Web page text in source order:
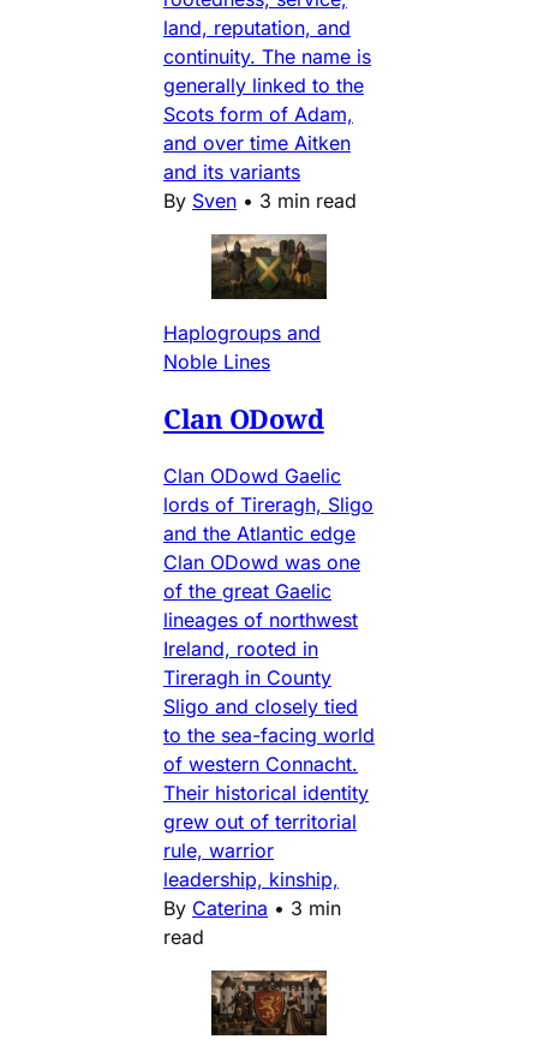
land, reputation, and
continuity. The name is
generally linked to the
Scots form of Adam,
and over time Aitken
and its variants
By Sven • 3 min read
Haplogroups and
Noble Lines
Clan ODowd
Clan ODowd Gaelic
lords of Tireragh, Sligo
and the Atlantic edge
Clan ODowd was one
of the great Gaelic
lineages of northwest
Ireland, rooted in
Tireragh in County
Sligo and closely tied
to the sea-facing world
of western Connacht.
Their historical identity
grew out of territorial
rule, warrior
leadership, kinship,
By Caterina • 3 min
read